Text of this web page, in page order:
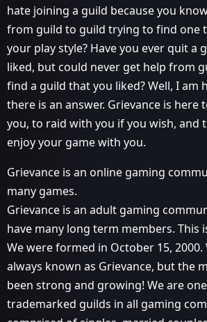
hate joining a guild because you
from guild to guild trying to find one
your play style? Have you ever quit a
liked, but could never get help from
find a guild that you liked? Well, I am
there is an answer. Grievance is here
you, to raid with you if you wish, and
enjoy your game with you.
Grievance is an online gaming
many games.
Grievance is an adult gaming
have many long term members. This
We were formed in October 15,
always known as Grievance, but the
been strong and growing! We are
trademarked guilds in all gaming